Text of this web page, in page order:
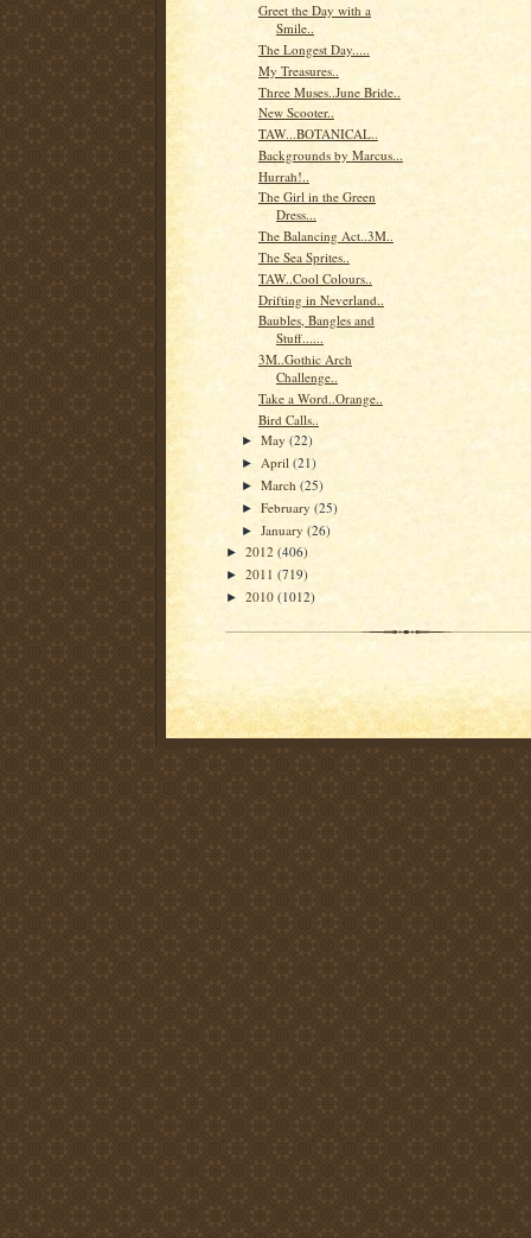
Greet the Day with a
Smile..
The Longest Day.....
My Treasures..
Three Muses..June Bride..
New Scooter..
TAW...BOTANICAL..
Backgrounds by Marcus...
Hurrah!..
The Girl in the Green
Dress...
The Balancing Act..3M..
The Sea Sprites..
TAW..Cool Colours..
Drifting in Neverland..
Baubles, Bangles and
Stuff......
3M..Gothic Arch
Challenge..
Take a Word..Orange..
Bird Calls..
►May(22)
► April(21)
►March(25)
►February(25)
►January(26)
► 2012 (406)
► 2011 (719)
► 2010 (1012)